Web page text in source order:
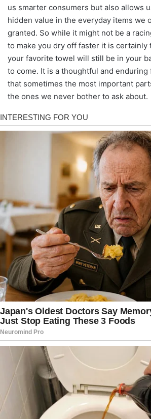
us smarter consumers but also allows
hidden value in the everyday items we
granted. So while it might not be a
to make you dry off faster it is certainly
your favorite towel will still be in your
to come. It is a thoughtful and
that sometimes the most important
the ones we never bother to ask about.